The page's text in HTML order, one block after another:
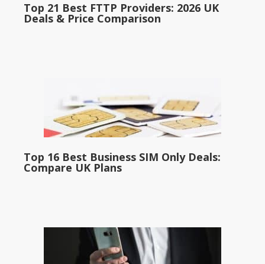
Top 21 Best FTTP Providers: 2026 UK
Deals & Price Comparison
Top 16 Best Business SIM Only Deals:
Compare UK Plans